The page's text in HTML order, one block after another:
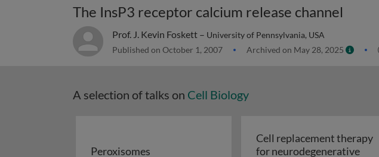
The InsP3 receptor calcium release channel
Prof. J. Kevin Foskett – University of Pennsylvania, USA
Published on October 1, 2007 Archived on May 28, 2025
A selection of talks on Cell Biology
Peroxisomes
Cell replacement therapy
for neurodegenerative